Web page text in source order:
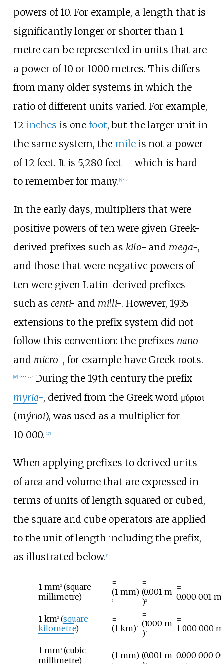
powers of 10. For example, a length that is
significantly longer or shorter than 1
metre can be represented in units that are
a power of 10 or 1000 metres. This differs
from many older systems in which the
ratio of different units varied. For example,
12 inches is one foot, but the larger unit in
the same system, the mileis not a power
of 12 feet. It is 5,280 feet – which is hard
to remember for many. [5] :17
In the early days, multipliers that were
positive powers of ten were given Greek-
derived prefixes such as kilo- and mega-,
and those that were negative powers of
ten were given Latin-derived prefixes
such as centi- and milli-. However, 1935
extensions to the prefix system did not
follow this convention: the prefixes nano-
and micro-, for example have Greek roots.
[16] : 222–223During the 19th century the prefix
myria-, derived from the Greek word μύριοι
(mýrioi), was used as a multiplier for
10 000. [17]
When applying prefixes to derived units
of area and volume that are expressed in
terms of units of length squared or cubed,
the square and cube operators are applied
to the unit of length including the prefix,
as illustrated below. [4]
1 mm2(square
millimetre)
=
(1 mm)
2
=
(0.001 m
)2
=
0.000 001 m
1 km2(square
kilometre)
=
(1 km)2
=
(1000 m
)2
=
1 000 000
1 mm3(cubic
millimetre)
=
(1 mm)
=
(0.001 m
=
0.000 000